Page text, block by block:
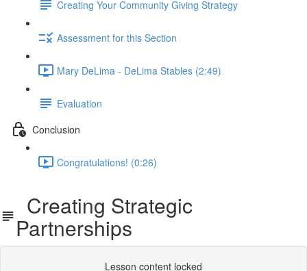
Creating Your Community Giving Strategy
Assessment for this Section
Mary DeLima - DeLima Stables (2:49)
Evaluation
Conclusion
Congratulations! (0:26)
Creating Strategic
Partnerships
Lesson content locked